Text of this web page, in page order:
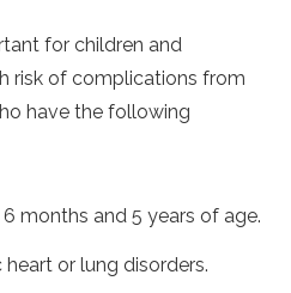
for children and
risk of complications from
have the following
months and 5 years of age.
heart or lung disorders.